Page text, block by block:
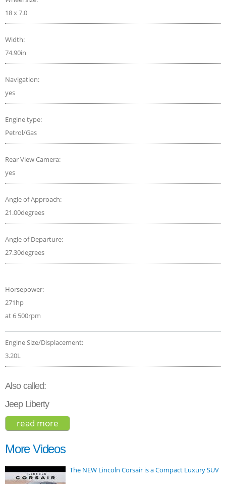
18 x 7.0
Width:
74.90in
Navigation:
yes
Engine type:
Petrol/Gas
Rear View Camera:
yes
Angle of Approach:
21.00degrees
Angle of Departure:
27.30degrees
Horsepower:
271hp
at 6 500rpm
Engine Size/Displacement:
3.20L
Also called:
Jeep Liberty
read more
More Videos
The NEW Lincoln Corsair is a Compact Luxury SUV